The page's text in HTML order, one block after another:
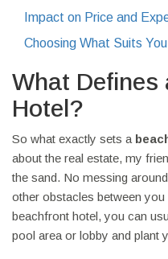
Impact on Price and
Choosing What Suits
What Defines
Hotel?
So what exactly sets a
about the real estate, my
the sand. No messing
other obstacles between
beachfront hotel, you can
pool area or lobby and plant